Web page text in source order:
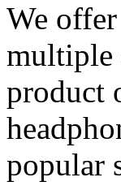
We
multiple
product
popular